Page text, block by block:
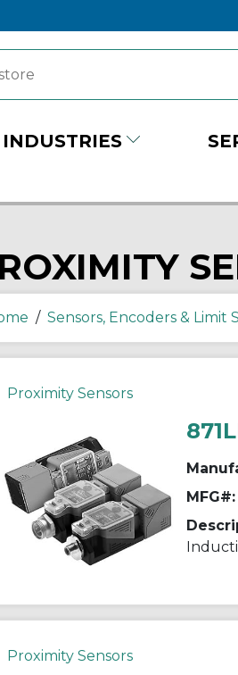
INDUSTRIES
/ Sensors, Encoders & Limit
Proximity Sensors
MFG#:
Proximity Sensors